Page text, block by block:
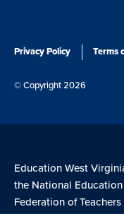
Privacy Policy Terms
© Copyright 2026
Education West
the National
Federation of